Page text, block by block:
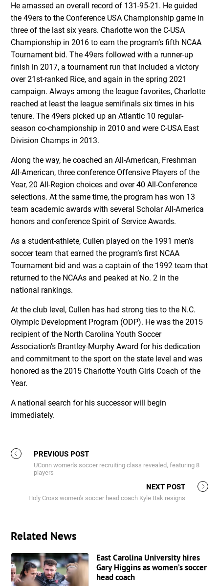
He amassed an overall record of 131-95-21. He guided
the 49ers to the Conference USA Championship game in
three of the last six years. Charlotte won the C-USA
Championship in 2016 to earn the program’s fifth NCAA
Tournament bid. The 49ers followed with a runner-up
finish in 2017, a tournament run that included a victory
over 21st-ranked Rice, and again in the spring 2021
campaign. Always among the league favorites, Charlotte
reached at least the league semifinals six times in his
tenure. The 49ers picked up an Atlantic 10 regular-
season co-championship in 2010 and were C-USA East
Division Champs in 2013.
Along the way, he coached an All-American, Freshman
All-American, three conference Offensive Players of the
Year, 20 All-Region choices and over 40 All-Conference
selections. At the same time, the program has won 13
team academic awards with several Scholar All-America
honors and conference Spirit of Service Awards.
As a student-athlete, Cullen played on the 1991 men’s
soccer team that earned the program’s first NCAA
Tournament bid and was a captain of the 1992 team that
returned to the NCAAs and peaked at No. 2 in the
national rankings.
At the club level, Cullen has had strong ties to the N.C.
Olympic Development Program (ODP). He was the 2015
recipient of the North Carolina Youth Soccer
Association’s Brantley-Murphy Award for his dedication
and commitment to the sport on the state level and was
honored as the 2015 Charlotte Youth Girls Coach of the
Year.
A national search for his successor will begin
immediately.
PREVIOUS POST
UConn women's soccer recruiting class revealed, featuring 8
players
NEXT POST
Holy Cross women's soccer head coach Kyle Bak resigns
Related News
East Carolina University hires
Gary Higgins as women’s soccer
head coach